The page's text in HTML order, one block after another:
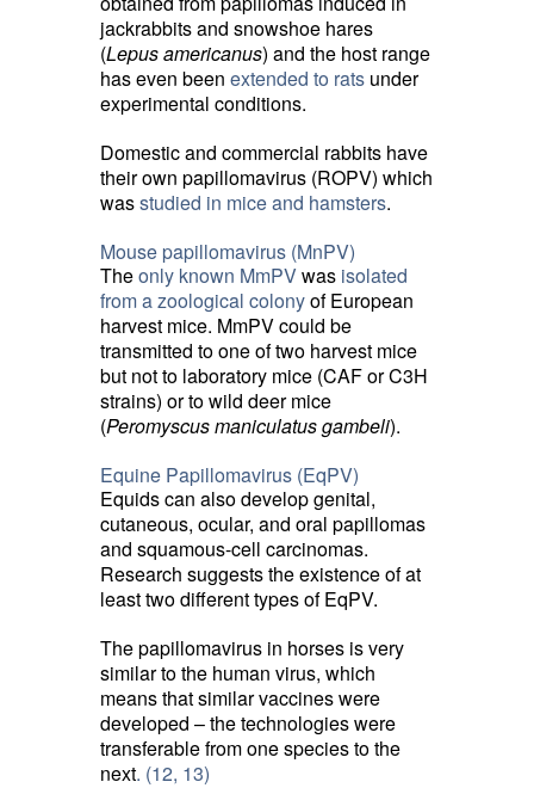
jackrabbits and snowshoe hares
(Lepus americanus) and the host range
has even been extended to rats under
experimental conditions.
Domestic and commercial rabbits have
their own papillomavirus (ROPV) which
wasstudied in mice and hamsters.
Mouse papillomavirus (MnPV)
Theonly known MmPVwas isolated
from a zoological colonyof European
harvest mice. MmPV could be
transmitted to one of two harvest mice
but not to laboratory mice (CAF or C3H
strains) or to wild deer mice
(Peromyscus maniculatus gambeli).
Equine Papillomavirus (EqPV)
Equids can also develop genital,
cutaneous, ocular, and oral papillomas
and squamous-cell carcinomas.
Research suggests the existence of at
least two different types of EqPV.
The papillomavirus in horses is very
similar to the human virus, which
means that similar vaccines were
developed – the technologies were
transferable from one species to the
next. (12, 13)